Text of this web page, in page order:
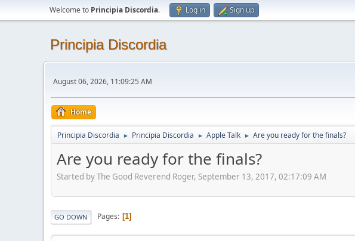
Welcome to Principia Discordia. Log in Sign up
Principia Discordia
August 06, 2026, 11:09:25 AM
Home
Principia Discordia ► Principia Discordia ► Apple Talk ► Are you ready for the finals?
Are you ready for the finals?
Started by The Good Reverend Roger, September 13, 2017, 02:17:09 AM
GO DOWN Pages 1